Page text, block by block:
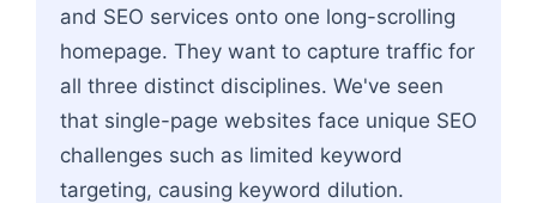
and SEO services onto one long-scrolling
homepage. They want to capture traffic for
all three distinct disciplines. We've seen
that single-page websites face unique SEO
challenges such as limited keyword
targeting, causing keyword dilution.